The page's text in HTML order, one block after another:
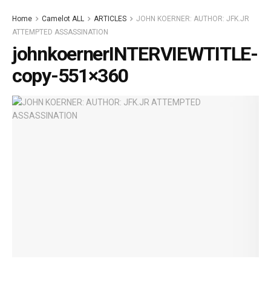
Home Camelot ALL ARTICLES
JOHN KOERNER: AUTHOR: JFK.JR
ATTEMPTED ASSASSINATION
johnkoernerINTERVIEWTITLE-
copy-551×360